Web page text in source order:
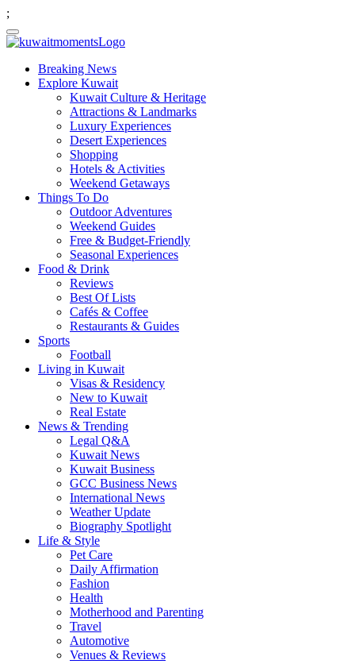
;
Breaking News
Explore Kuwait
Kuwait Culture & Heritage
Attractions & Landmarks
Luxury Experiences
Desert Experiences
Shopping
Hotels & Activities
Weekend Getaways
Things To Do
Outdoor Adventures
Weekend Guides
Free & Budget-Friendly
Seasonal Experiences
Food & Drink
Reviews
Best Of Lists
Cafés & Coffee
Restaurants & Guides
Sports
Football
Living in Kuwait
Visas & Residency
New to Kuwait
Real Estate
News & Trending
Legal Q&A
Kuwait News
Kuwait Business
GCC Business News
International News
Weather Update
Biography Spotlight
Life & Style
Pet Care
Daily Affirmation
Fashion
Health
Motherhood and Parenting
Travel
Automotive
Venues & Reviews